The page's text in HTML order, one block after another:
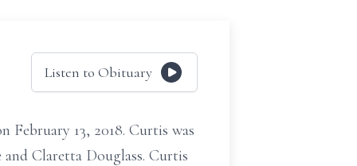
Listen to Obituary
13, 2018. Curtis was
Claretta Douglass. Curtis